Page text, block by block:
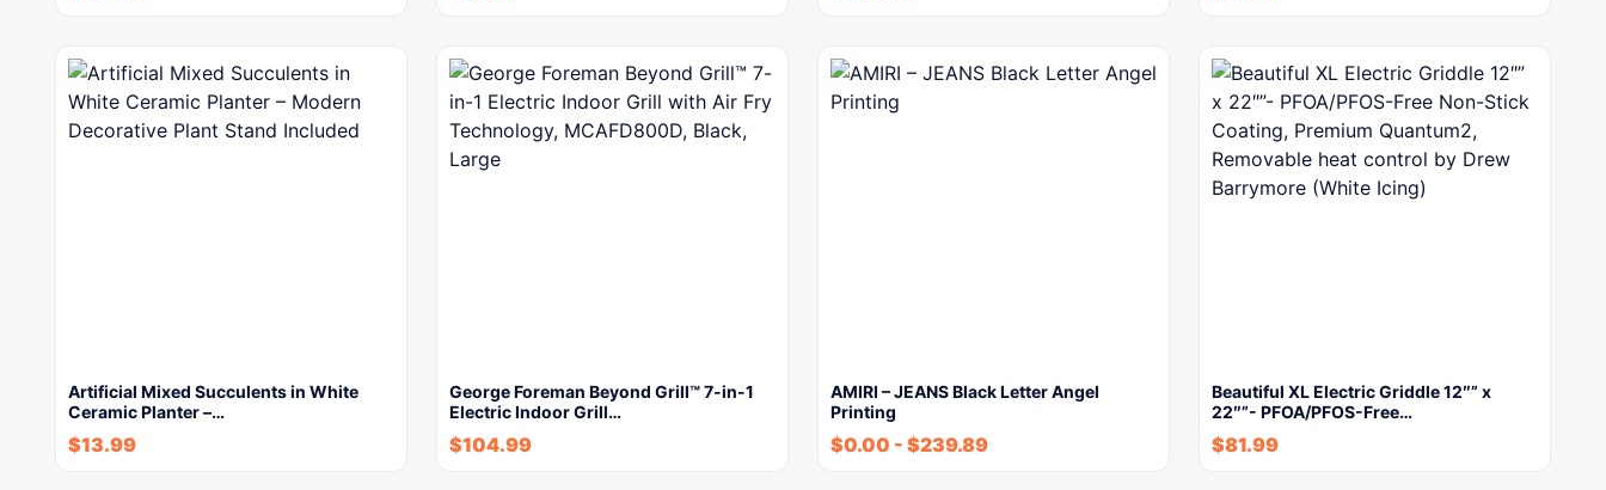
Artificial Mixed Succulents in White
Ceramic Planter –…
$13.99
George Foreman Beyond Grill™ 7-in-1
Electric Indoor Grill…
$104.99
AMIRI – JEANS Black Letter Angel
Printing
$0.00 - $239.89
Beautiful XL Electric Griddle 12″” x
22″”- PFOA/PFOS-Free…
$81.99